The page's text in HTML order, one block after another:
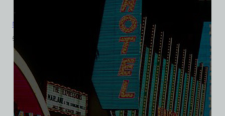
Mandalay Bar, Las Vegas, Ladies Cotton Tee
$
SALE